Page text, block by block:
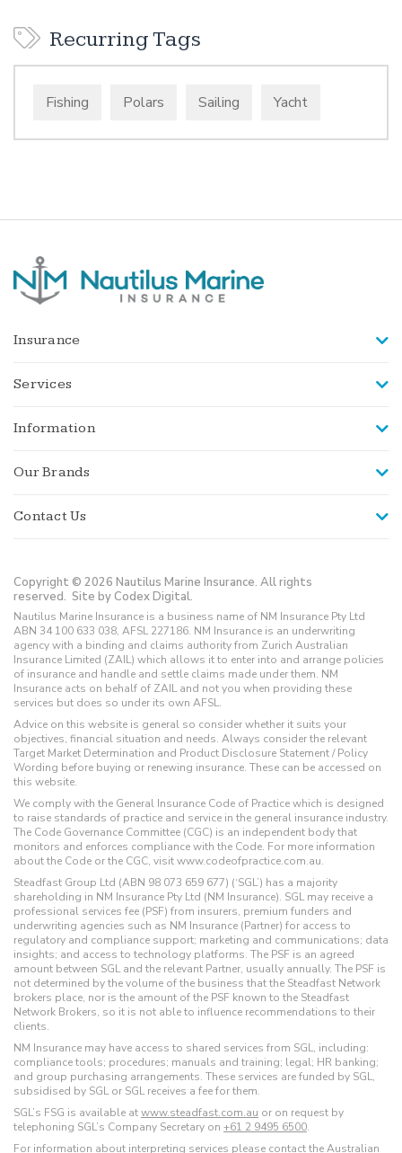
Recurring Tags
Fishing Polars Sailing Yacht
Insurance
Services
Information
Our Brands
Contact Us
Copyright © 2026 Nautilus Marine Insurance. All rights
reserved. Site by Codex Digital.
Nautilus Marine Insurance is a business name of NM Insurance Pty Ltd
ABN 34 100 633 038, AFSL 227186. NM Insurance is an underwriting
agency with a binding and claims authority from Zurich Australian
Insurance Limited (ZAIL) which allows it to enter into and arrange policies
of insurance and handle and settle claims made under them. NM
Insurance acts on behalf of ZAIL and not you when providing these
services but does so under its own AFSL.
Advice on this website is general so consider whether it suits your
objectives, financial situation and needs. Always consider the relevant
Target Market Determination and Product Disclosure Statement / Policy
Wording before buying or renewing insurance. These can be accessed on
this website.
We comply with the General Insurance Code of Practice which is designed
to raise standards of practice and service in the general insurance industry.
The Code Governance Committee (CGC) is an independent body that
monitors and enforces compliance with the Code. For more information
about the Code or the CGC, visit www.codeofpractice.com.au.
Steadfast Group Ltd (ABN 98 073 659 677) (‘SGL’) has a majority
shareholding in NM Insurance Pty Ltd (NM Insurance). SGL may receive a
professional services fee (PSF) from insurers, premium funders and
underwriting agencies such as NM Insurance (Partner) for access to
regulatory and compliance support; marketing and communications; data
insights; and access to technology platforms. The PSF is an agreed
amount between SGL and the relevant Partner, usually annually. The PSF is
not determined by the volume of the business that the Steadfast Network
brokers place, nor is the amount of the PSF known to the Steadfast
Network Brokers, so it is not able to influence recommendations to their
clients.
NM Insurance may have access to shared services from SGL, including:
compliance tools; procedures; manuals and training; legal; HR banking;
and group purchasing arrangements. These services are funded by SGL,
subsidised by SGL or SGL receives a fee for them.
SGL’s FSG is available atwww.steadfast.com.au or on request by
telephoning SGL’s Company Secretary on +61 2 9495 6500.
For information about interpreting services please contact the Australian